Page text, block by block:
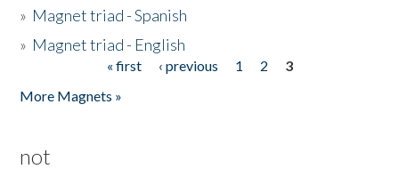
» Magnet triad - Spanish
» Magnet triad - English
« first ‹ previous 1 2
3
More Magnets »
not